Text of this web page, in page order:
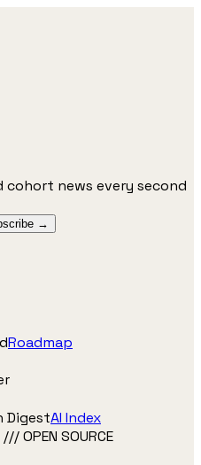
cohort news every second
→
Roadmap
DigestAI Index
OPEN SOURCE